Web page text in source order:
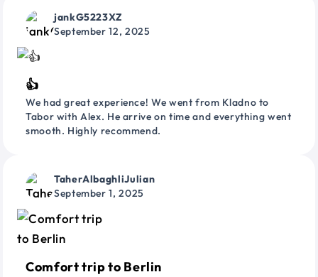
jankG5223XZ
September 12, 2025
👍
We had great experience! We went from Kladno to
Tabor with Alex. He arrive on time and everything went
smooth. Highly recommend.
TaherAlbaghliJulian
September 1, 2025
Comfort trip to Berlin